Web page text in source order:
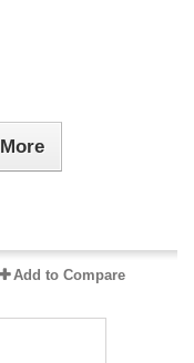
More
Add to Compare